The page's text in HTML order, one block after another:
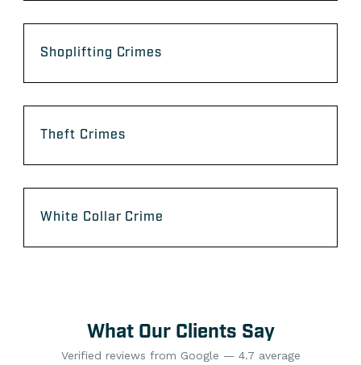
Shoplifting Crimes
Theft Crimes
White Collar Crime
What Our Clients Say
Verified reviews from Google — 4.7 average